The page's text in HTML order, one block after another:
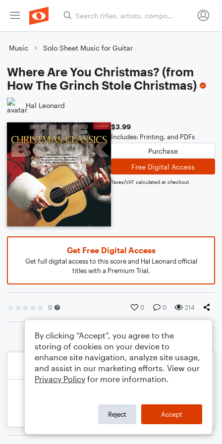
Music Solo Sheet Music for Guitar
Where Are You Christmas? (from
How The Grinch Stole Christmas)
Hal Leonard
$3.99
Includes: Printing, and PDFs
Purchase
Free Digital Access
Taxes/VAT calculated at checkout
Get Free Digital Access
Get full digital access to this score and Hal Leonard official
titles with a Premium Trial.
0 0 0 214
By clicking “Accept”, you agree to the
storing of cookies on your device to
enhance site navigation, analyze site usage,
and assist in our marketing efforts. View our
Privacy Policy for more information.
Reject Accept